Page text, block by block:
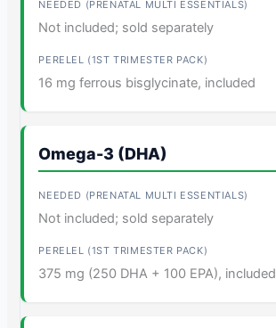
Not included; sold separately
16 mg ferrous bisglycinate, included
Omega-3 (DHA)
Not included; sold separately
375 mg (250 DHA + 100 EPA), included